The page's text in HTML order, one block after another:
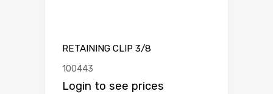
RETAINING CLIP 3/8
100443
Login to see prices